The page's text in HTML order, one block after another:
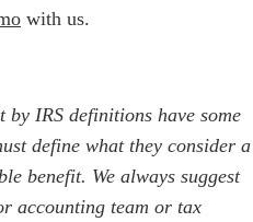
with us.
IRS definitions have some
define what they consider a
benefit. We always suggest
accounting team or tax